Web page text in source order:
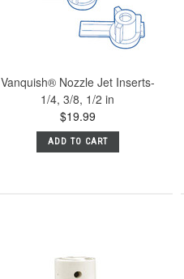
Vanquish® Nozzle Jet Inserts-
1/4, 3/8, 1/2 in
$19.99
ADD TO CART